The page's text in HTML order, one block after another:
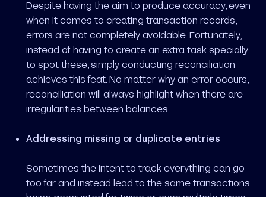
Despite having the aim to produce accuracy, even
when it comes to creating transaction records,
errors are not completely avoidable. Fortunately,
instead of having to create an extra task specially
to spot these, simply conducting reconciliation
achieves this feat. No matter why an error occurs,
reconciliation will always highlight when there are
irregularities between balances.
Addressing missing or duplicate entries
Sometimes the intent to track everything can go
too far and instead lead to the same transactions